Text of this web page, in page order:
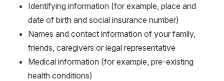
Identifying information (for example, place and
date of birth and social insurance number)
Names and contact information of your family,
friends, caregivers or legal representative
Medical information (for example, pre-existing
health conditions)